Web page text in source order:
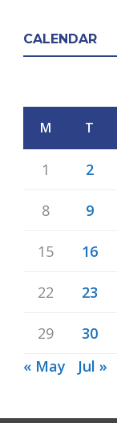
CALENDAR
M T
1 2
8 9
15 16
22 23
29
30
« May
Jul »